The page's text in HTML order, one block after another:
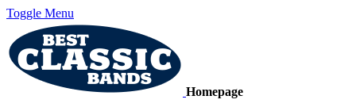
Toggle Menu
Homepage